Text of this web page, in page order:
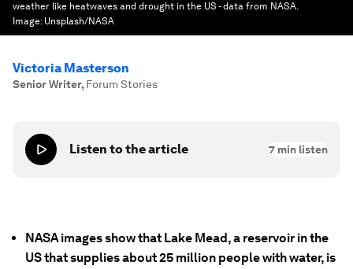
weather like heatwaves and drought in the US - data from NASA.
Image: Unsplash/NASA
Victoria Masterson
Senior Writer, Forum Stories
Listen to the article 7 min listen
NASA images show that Lake Mead, a reservoir in the
US that supplies about 25 million people with water, is